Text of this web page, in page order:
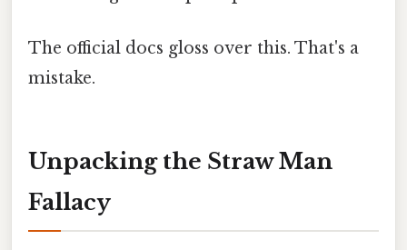
The official docs gloss over this. That's a
mistake.
Unpacking the Straw Man
Fallacy